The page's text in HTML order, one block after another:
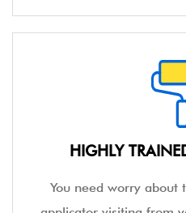
HIGHLY
You need worry about